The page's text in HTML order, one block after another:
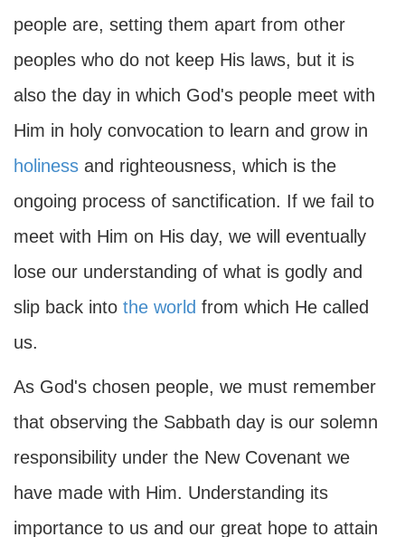
people are, setting them apart from other
peoples who do not keep His laws, but it is
also the day in which God's people meet with
Him in holy convocation to learn and grow in
holiness and righteousness, which is the
ongoing process of sanctification. If we fail to
meet with Him on His day, we will eventually
lose our understanding of what is godly and
slip back into the world from which He called
us.
As God's chosen people, we must remember
that observing the Sabbath day is our solemn
responsibility under the New Covenant we
have made with Him. Understanding its
importance to us and our great hope to attain